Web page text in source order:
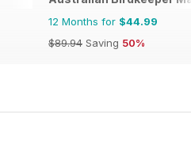
12 Months for $44.99
$89.94 Saving 50%